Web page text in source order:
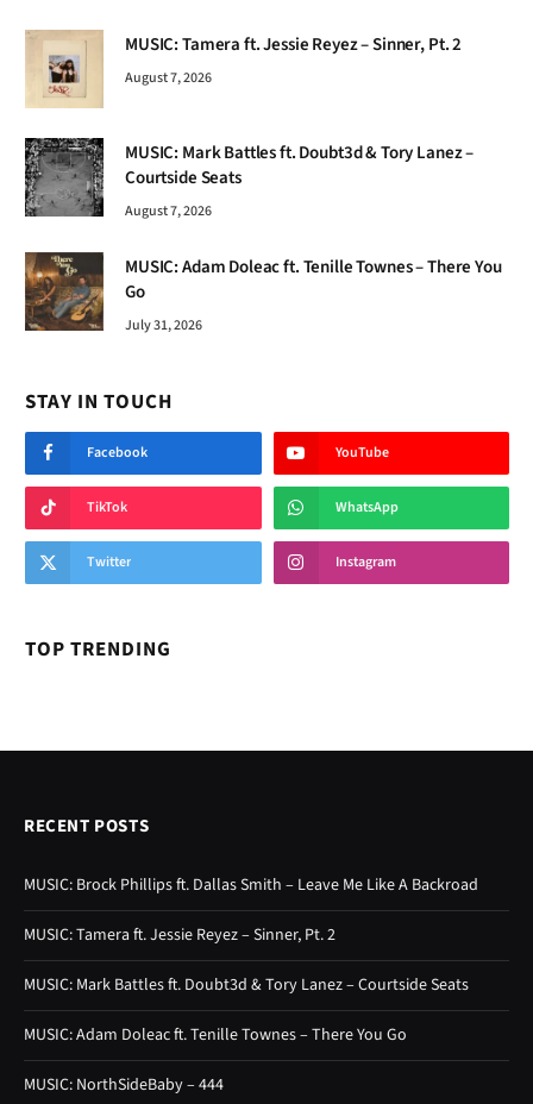
MUSIC: Tamera ft. Jessie Reyez – Sinner, Pt. 2
August 7, 2026
MUSIC: Mark Battles ft. Doubt3d & Tory Lanez –
Courtside Seats
August 7, 2026
MUSIC: Adam Doleac ft. Tenille Townes – There You
Go
July 31, 2026
STAY IN TOUCH
Facebook YouTube
TikTok WhatsApp
Twitter Instagram
TOP TRENDING
RECENT POSTS
MUSIC: Brock Phillips ft. Dallas Smith – Leave Me Like A Backroad
MUSIC: Tamera ft. Jessie Reyez – Sinner, Pt. 2
MUSIC: Mark Battles ft. Doubt3d & Tory Lanez – Courtside Seats
MUSIC: Adam Doleac ft. Tenille Townes – There You Go
MUSIC: NorthSideBaby – 444